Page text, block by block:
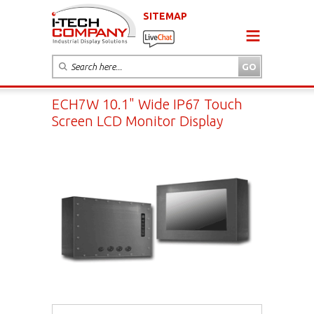
SITEMAP
ECH7W 10.1" Wide IP67 Touch
Screen LCD Monitor Display